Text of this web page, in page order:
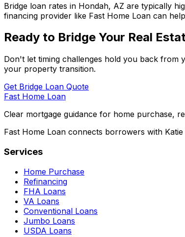
Bridge loan rates in Hondah, AZ are typically
financing provider like Fast Home Loan can
Ready to Bridge Your Real
Don't let timing challenges hold you back from
your property transition.
Get Bridge Loan Quote
Fast Home Loan
Clear mortgage guidance for home purchase,
Fast Home Loan connects borrowers with
Services
Home Purchase
Refinancing
FHA Loans
VA Loans
Conventional Loans
Jumbo Loans
USDA Loans